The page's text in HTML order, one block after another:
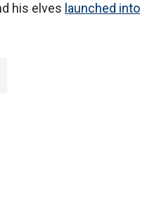
his elves launched into